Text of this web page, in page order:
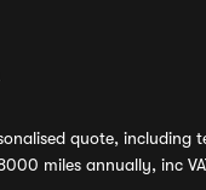
quote,
miles annually, inc